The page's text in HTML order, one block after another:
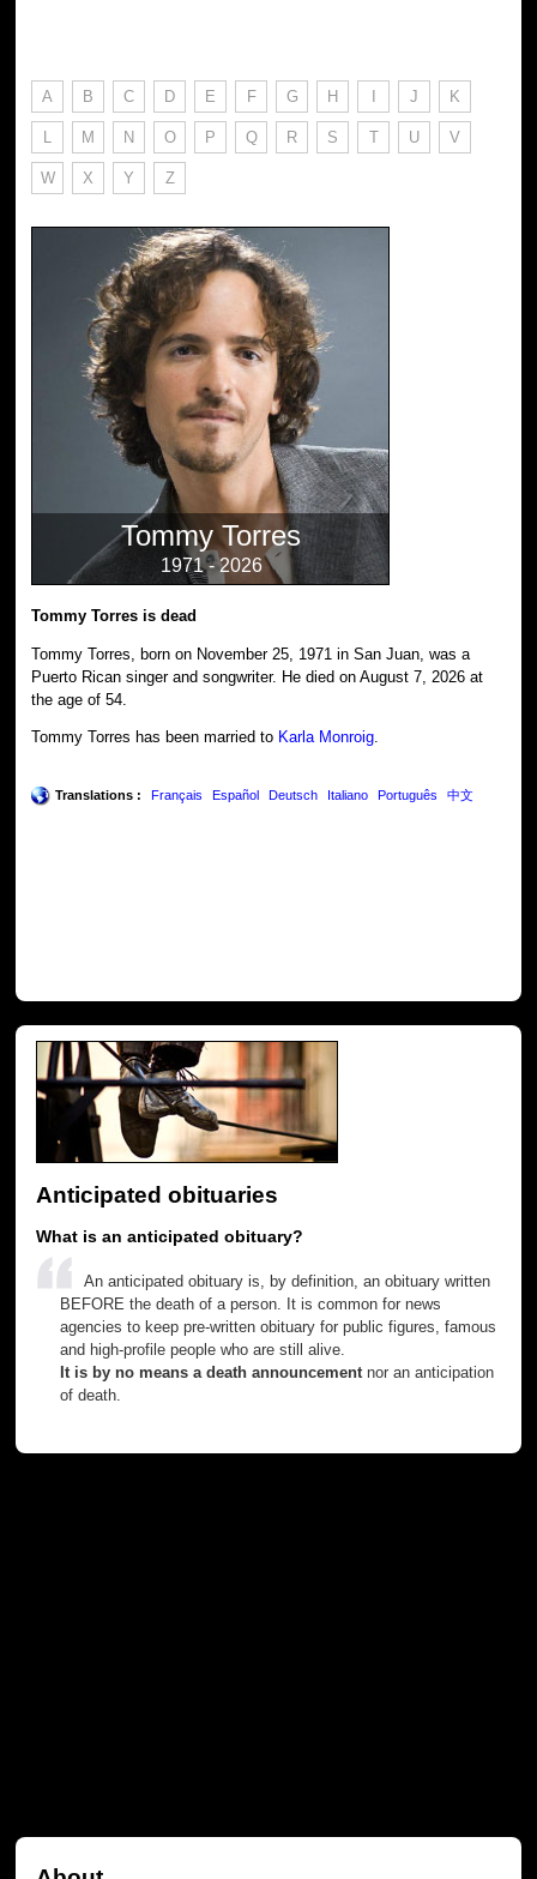
A B C D E F G H I J K
L M N O P Q R S T U V
W X Y Z
Tommy Torres
1971 - 2026
Tommy Torres is dead
Tommy Torres, born on November 25, 1971 in San Juan, was a
Puerto Rican singer and songwriter. He died on August 7, 2026 at
the age of 54.
Tommy Torres has been married to Karla Monroig.
Translations : Français Español Deutsch Italiano Português 中文
Anticipated obituaries
What is an anticipated obituary?
An anticipated obituary is, by definition, an obituary written
BEFORE the death of a person. It is common for news
agencies to keep pre-written obituary for public figures, famous
and high-profile people who are still alive.
It is by no means a death announcement nor an anticipation
of death.